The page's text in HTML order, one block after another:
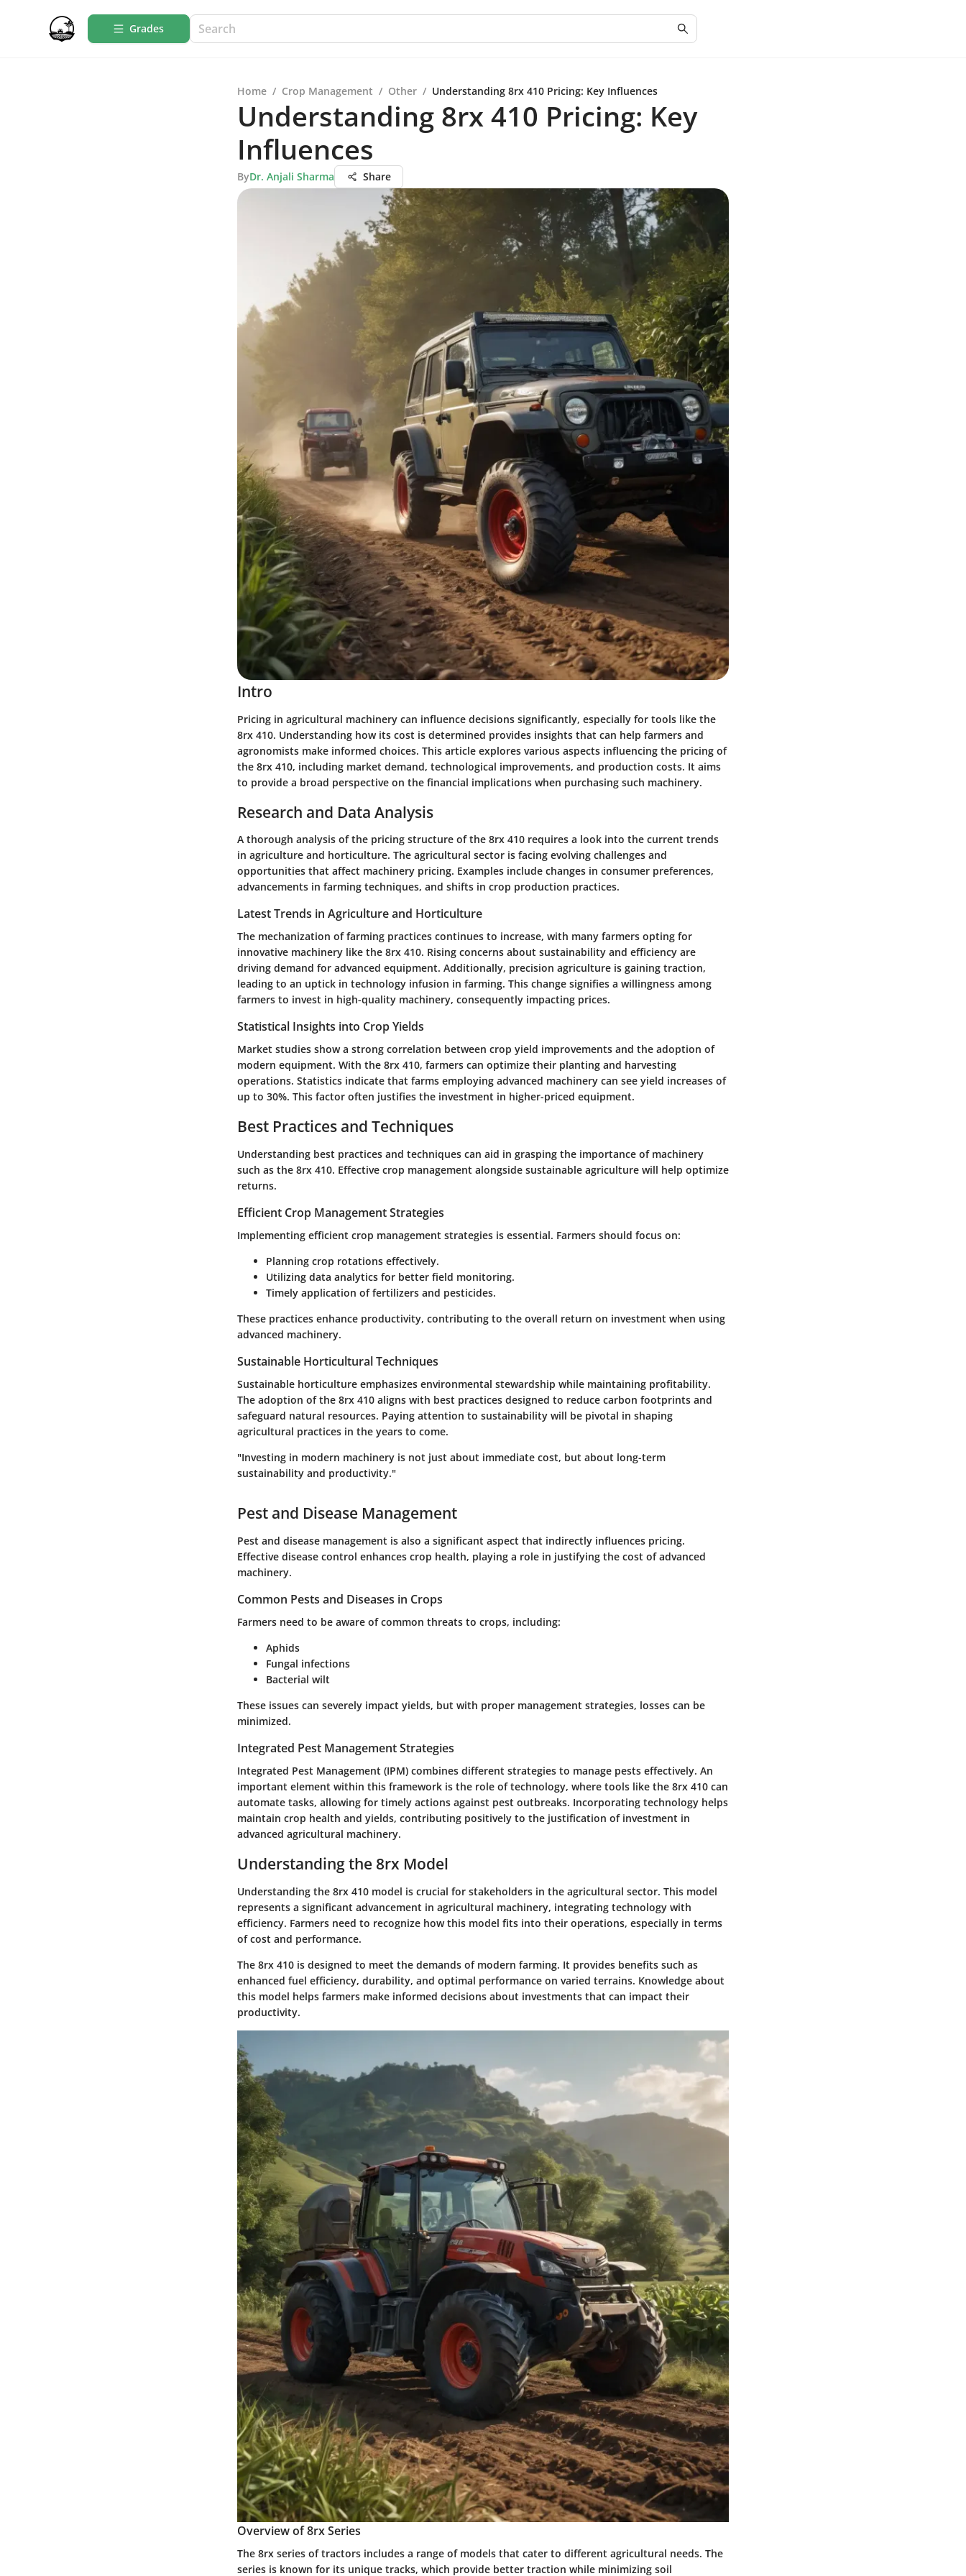
Grades
Home / Crop Management / Other / Understanding 8rx 410 Pricing: Key Influences
Understanding 8rx 410 Pricing: Key
Influences
ByDr. Anjali Sharma Share
Intro
Pricing in agricultural machinery can influence decisions significantly, especially for tools like the
8rx 410. Understanding how its cost is determined provides insights that can help farmers and
agronomists make informed choices. This article explores various aspects influencing the pricing of
the 8rx 410, including market demand, technological improvements, and production costs. It aims
to provide a broad perspective on the financial implications when purchasing such machinery.
Research and Data Analysis
A thorough analysis of the pricing structure of the 8rx 410 requires a look into the current trends
in agriculture and horticulture. The agricultural sector is facing evolving challenges and
opportunities that affect machinery pricing. Examples include changes in consumer preferences,
advancements in farming techniques, and shifts in crop production practices.
Latest Trends in Agriculture and Horticulture
The mechanization of farming practices continues to increase, with many farmers opting for
innovative machinery like the 8rx 410. Rising concerns about sustainability and efficiency are
driving demand for advanced equipment. Additionally, precision agriculture is gaining traction,
leading to an uptick in technology infusion in farming. This change signifies a willingness among
farmers to invest in high-quality machinery, consequently impacting prices.
Statistical Insights into Crop Yields
Market studies show a strong correlation between crop yield improvements and the adoption of
modern equipment. With the 8rx 410, farmers can optimize their planting and harvesting
operations. Statistics indicate that farms employing advanced machinery can see yield increases of
up to 30%. This factor often justifies the investment in higher-priced equipment.
Best Practices and Techniques
Understanding best practices and techniques can aid in grasping the importance of machinery
such as the 8rx 410. Effective crop management alongside sustainable agriculture will help optimize
returns.
Efficient Crop Management Strategies
Implementing efficient crop management strategies is essential. Farmers should focus on:
Planning crop rotations effectively.
Utilizing data analytics for better field monitoring.
Timely application of fertilizers and pesticides.
These practices enhance productivity, contributing to the overall return on investment when using
advanced machinery.
Sustainable Horticultural Techniques
Sustainable horticulture emphasizes environmental stewardship while maintaining profitability.
The adoption of the 8rx 410 aligns with best practices designed to reduce carbon footprints and
safeguard natural resources. Paying attention to sustainability will be pivotal in shaping
agricultural practices in the years to come.
"Investing in modern machinery is not just about immediate cost, but about long-term
sustainability and productivity."
Pest and Disease Management
Pest and disease management is also a significant aspect that indirectly influences pricing.
Effective disease control enhances crop health, playing a role in justifying the cost of advanced
machinery.
Common Pests and Diseases in Crops
Farmers need to be aware of common threats to crops, including:
Aphids
Fungal infections
Bacterial wilt
These issues can severely impact yields, but with proper management strategies, losses can be
minimized.
Integrated Pest Management Strategies
Integrated Pest Management (IPM) combines different strategies to manage pests effectively. An
important element within this framework is the role of technology, where tools like the 8rx 410 can
automate tasks, allowing for timely actions against pest outbreaks. Incorporating technology helps
maintain crop health and yields, contributing positively to the justification of investment in
advanced agricultural machinery.
Understanding the 8rx Model
Understanding the 8rx 410 model is crucial for stakeholders in the agricultural sector. This model
represents a significant advancement in agricultural machinery, integrating technology with
efficiency. Farmers need to recognize how this model fits into their operations, especially in terms
of cost and performance.
The 8rx 410 is designed to meet the demands of modern farming. It provides benefits such as
enhanced fuel efficiency, durability, and optimal performance on varied terrains. Knowledge about
this model helps farmers make informed decisions about investments that can impact their
productivity.
Overview of 8rx Series
The 8rx series of tractors includes a range of models that cater to different agricultural needs. The
series is known for its unique tracks, which provide better traction while minimizing soil